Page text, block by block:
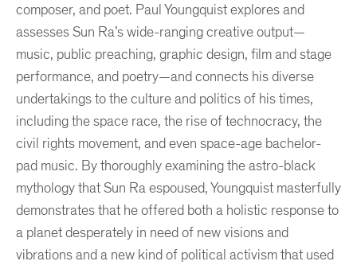
composer, and poet. Paul Youngquist explores and
assesses Sun Ra’s wide-ranging creative output—
music, public preaching, graphic design, film and stage
performance, and poetry—and connects his diverse
undertakings to the culture and politics of his times,
including the space race, the rise of technocracy, the
civil rights movement, and even space-age bachelor-
pad music. By thoroughly examining the astro-black
mythology that Sun Ra espoused, Youngquist masterfully
demonstrates that he offered both a holistic response to
a planet desperately in need of new visions and
vibrations and a new kind of political activism that used